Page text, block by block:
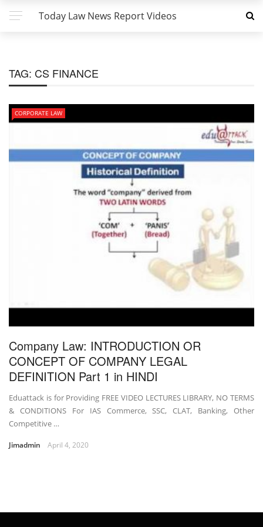
Today Law News Report Videos
TAG: CS FINANCE
CORPORATE LAW
Company Law: INTRODUCTION OR
CONCEPT OF COMPANY LEGAL
DEFINITION Part 1 in HINDI
Eduattack is for Providing FREE VIDEO LECTURES LIBRARY, NO TERMS
& CONDITIONS For IAS Commerce, SSC, CLAT, Banking, Other
Competitive …
Jimadmin April 4, 2020